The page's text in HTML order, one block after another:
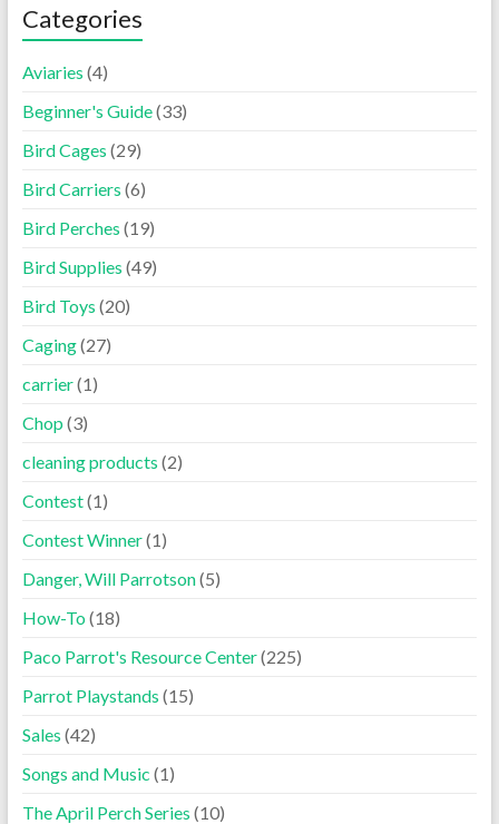
Categories
Aviaries (4)
Beginner's Guide(33)
Bird Cages (29)
Bird Carriers (6)
Bird Perches (19)
Bird Supplies (49)
Bird Toys (20)
Caging(27)
carrier(1)
Chop (3)
cleaning products (2)
Contest(1)
Contest Winner(1)
Danger, Will Parrotson(5)
How-To(18)
Paco Parrot's Resource Center(225)
Parrot Playstands (15)
Sales (42)
Songs and Music (1)
The April Perch Series (10)